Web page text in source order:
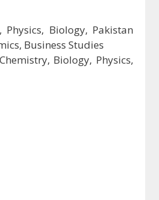
Biology, Pakistan
Business Studies
Biology, Physics,